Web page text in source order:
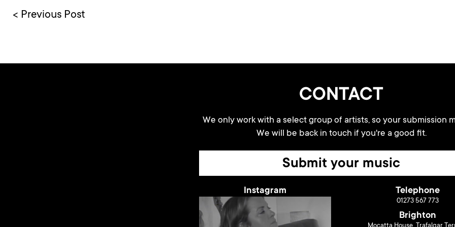
< Previous Post
CONTACT
We only work with a select group of artists, so your submission
We will be back in touch if you're a good fit.
Submit your music
Instagram Telephone
01273 567 773
Brighton